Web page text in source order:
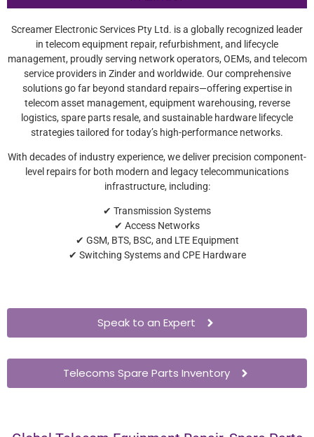
Screamer Electronic Services Pty Ltd. is a globally recognized leader
in telecom equipment repair, refurbishment, and lifecycle
management, proudly serving network operators, OEMs, and telecom
service providers in Zinder and worldwide. Our comprehensive
solutions go far beyond standard repairs—offering expertise in
telecom asset management, equipment warehousing, reverse
logistics, spare parts resale, and sustainable hardware lifecycle
strategies tailored for today’s high-performance networks.
With decades of industry experience, we deliver precision component-
level repairs for both modern and legacy telecommunications
infrastructure, including:
✔ Transmission Systems
✔ Access Networks
✔ GSM, BTS, BSC, and LTE Equipment
✔ Switching Systems and CPE Hardware
Speak to an Expert
Telecoms Spare Parts Inventory